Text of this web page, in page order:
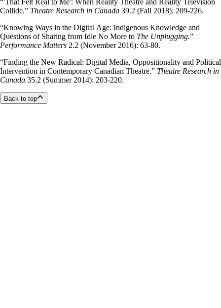
“'That Felt Real to Me': When Reality Theatre and Reality Television
Collide.” Theatre Research in Canada 39.2 (Fall 2018): 209-226.
“Knowing Ways in the Digital Age: Indigenous Knowledge and
Questions of Sharing from Idle No More to The Unplugging.”
Performance Matters 2.2 (November 2016): 63-80.
“Finding the New Radical: Digital Media, Oppositionality and Political
Intervention in Contemporary Canadian Theatre.” Theatre Research in
Canada 35.2 (Summer 2014): 203-220.
Back to top